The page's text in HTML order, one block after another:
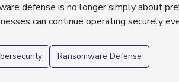
defense is no longer simply about
can continue operating securely
Ransomware Defense